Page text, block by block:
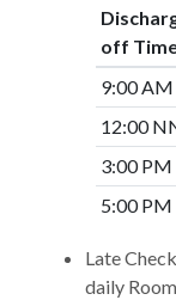
off
9:00 AM
12:00
3:00 PM
5:00 PM
Late
daily